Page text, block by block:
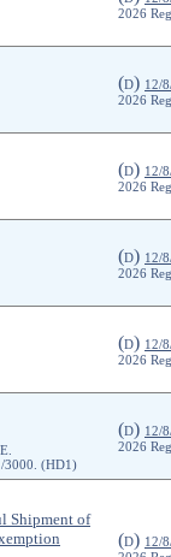
2026
(D) 12/
2026
(D) 12/
2026
(D) 12/
2026
(D) 12/
2026
3000. (HD1)
(D) 12/
2026
Shipment of
(D) 12/